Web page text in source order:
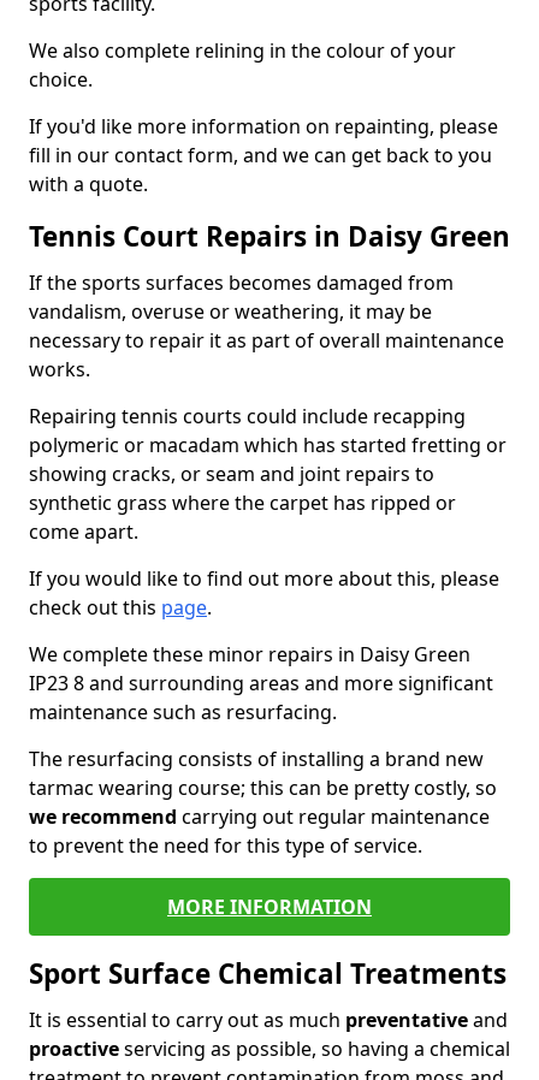
We also complete relining in the colour of your
choice.
If you'd like more information on repainting, please
fill in our contact form, and we can get back to you
with a quote.
Tennis Court Repairs in Daisy Green
If the sports surfaces becomes damaged from
vandalism, overuse or weathering, it may be
necessary to repair it as part of overall maintenance
works.
Repairing tennis courts could include recapping
polymeric or macadam which has started fretting or
showing cracks, or seam and joint repairs to
synthetic grass where the carpet has ripped or
come apart.
If you would like to find out more about this, please
check out this page.
We complete these minor repairs in Daisy Green
IP23 8 and surrounding areas and more significant
maintenance such as resurfacing.
The resurfacing consists of installing a brand new
tarmac wearing course; this can be pretty costly, so
we recommend carrying out regular maintenance
to prevent the need for this type of service.
MORE INFORMATION
Sport Surface Chemical Treatments
It is essential to carry out as much preventativeand
proactiveservicing as possible, so having a chemical